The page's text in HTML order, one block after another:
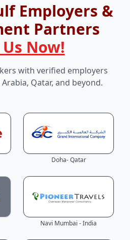
Employers &
Partners
Now!
with verified employers
Qatar, and beyond.
Doha- Qatar
Navi Mumbai - India